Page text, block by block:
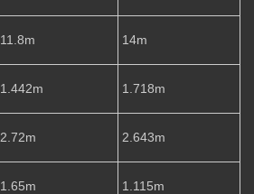
11.8m 14m
1.442m 1.718m
2.72m 2.643m
1.65m 1.115m